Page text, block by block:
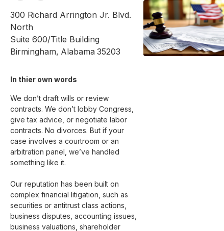
300 Richard Arrington Jr. Blvd.
North
Suite 600/Title Building
Birmingham, Alabama 35203
In thier own words
We don’t draft wills or review
contracts. We don’t lobby Congress,
give tax advice, or negotiate labor
contracts. No divorces. But if your
case involves a courtroom or an
arbitration panel, we’ve handled
something like it.
Our reputation has been built on
complex financial litigation, such as
securities or antitrust class actions,
business disputes, accounting issues,
business valuations, shareholder